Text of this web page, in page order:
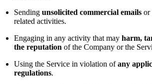
Sending unsolicited commercial emails or
related activities.
Engaging in any activity that may harm,
the reputation of the Company or the
Using the Service in violation of any
regulations.